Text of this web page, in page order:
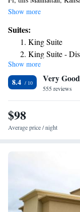
University. Convenient
Inn and Suites.
refrigerator and coffee
250 movies is available
exercising and fitness
minutes' drive from the
Show more
Suites:
King Suite
King Suite -
Show more
8.4 Very Good
555 reviews
$98
Average price / night